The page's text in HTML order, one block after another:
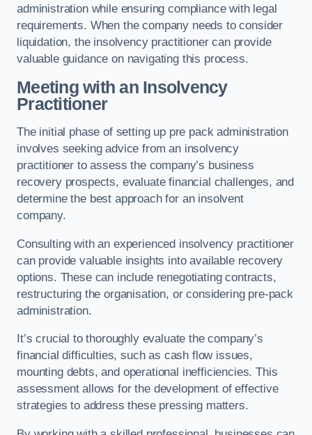
administration while ensuring compliance with legal
requirements. When the company needs to consider
liquidation, the insolvency practitioner can provide
valuable guidance on navigating this process.
Meeting with an Insolvency
Practitioner
The initial phase of setting up pre pack administration
involves seeking advice from an insolvency
practitioner to assess the company’s business
recovery prospects, evaluate financial challenges, and
determine the best approach for an insolvent
company.
Consulting with an experienced insolvency practitioner
can provide valuable insights into available recovery
options. These can include renegotiating contracts,
restructuring the organisation, or considering pre-pack
administration.
It’s crucial to thoroughly evaluate the company’s
financial difficulties, such as cash flow issues,
mounting debts, and operational inefficiencies. This
assessment allows for the development of effective
strategies to address these pressing matters.